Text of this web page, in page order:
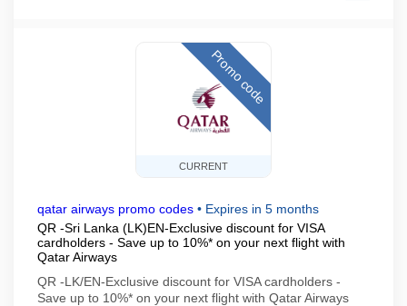
CURRENT
Promo code
qatar airways promo codes • Expires in 5 months
QR -Sri Lanka (LK)EN-Exclusive discount for VISA
cardholders - Save up to 10%* on your next flight with
Qatar Airways
QR -LK/EN-Exclusive discount for VISA cardholders -
Save up to 10%* on your next flight with Qatar Airways